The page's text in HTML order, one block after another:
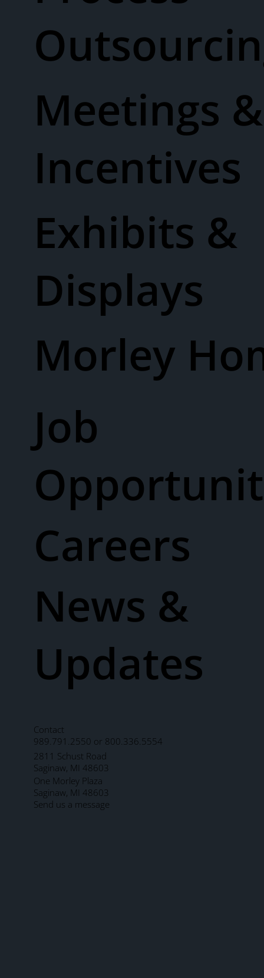
989.791.2550 or 800.336.5554
2811 Schust Road
Saginaw, MI 48603
One Morley Plaza
Saginaw, MI 48603
Send us a message
Contact
News &
Updates
Careers
Job
Morley
Exhibits &
Displays
Meetings &
Incentives